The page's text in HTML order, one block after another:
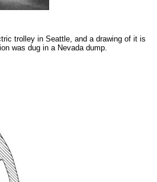
trolley in Seattle, and a drawing of it is
was dug in a Nevada dump.